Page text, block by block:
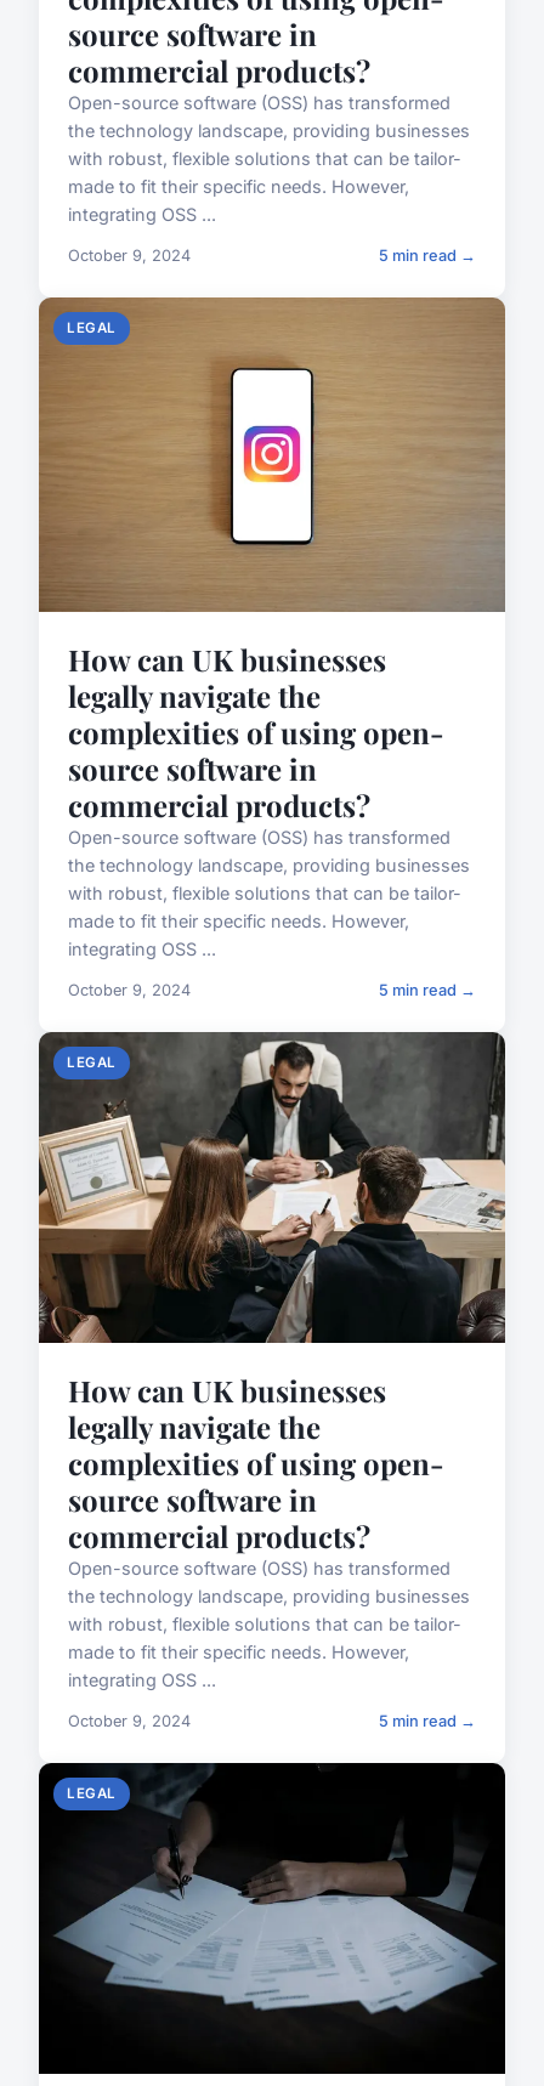
source software in
commercial products?
Open-source software (OSS) has transformed
the technology landscape, providing businesses
with robust, flexible solutions that can be tailor-
made to fit their specific needs. However,
integrating OSS ...
October 9, 2024 5 min read →
LEGAL
How can UK businesses
legally navigate the
complexities of using open-
source software in
commercial products?
Open-source software (OSS) has transformed
the technology landscape, providing businesses
with robust, flexible solutions that can be tailor-
made to fit their specific needs. However,
integrating OSS ...
October 9, 2024 5 min read →
LEGAL
How can UK businesses
legally navigate the
complexities of using open-
source software in
commercial products?
Open-source software (OSS) has transformed
the technology landscape, providing businesses
with robust, flexible solutions that can be tailor-
made to fit their specific needs. However,
integrating OSS ...
October 9, 2024 5 min read →
LEGAL